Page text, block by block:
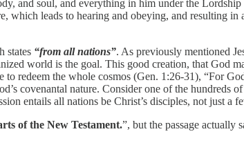
and soul, and everything in him under the
which leads to hearing and obeying, and resulting
states “from all nations”. As previously mentioned
world is the goal. This good creation, that God
redeem the whole cosmos (Gen. 1:26-31), “For
covenantal nature. Consider one of the
entails all nations be Christ’s disciples, not just a
of the New Testament.”, but the passage actually